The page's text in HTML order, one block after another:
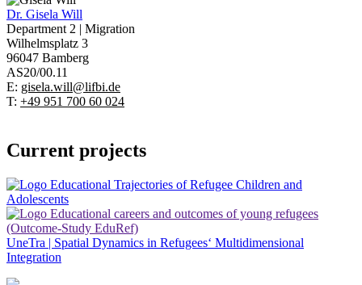
Dr. Gisela Will
Department 2 | Migration
Wilhelmsplatz 3
96047 Bamberg
AS20/00.11
E: gisela.will@lifbi.de
T: +49 951 700 60 024
Current projects
UneTra | Spatial Dynamics in Refugees‘ Multidimensional
Integration